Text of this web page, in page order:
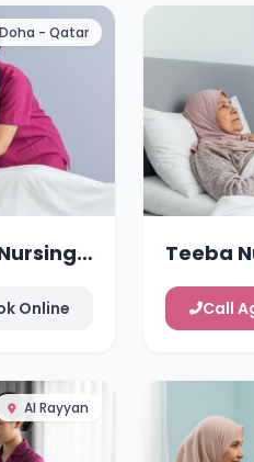
- Qatar
Online
Teeba
Call
Al Rayyan